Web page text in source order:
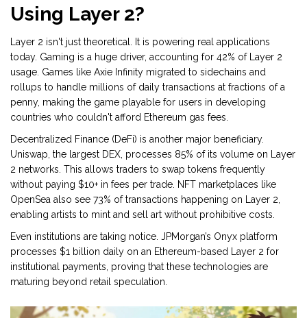
Using Layer 2?
Layer 2 isn't just theoretical. It is powering real applications
today. Gaming is a huge driver, accounting for 42% of Layer 2
usage. Games like Axie Infinity migrated to sidechains and
rollups to handle millions of daily transactions at fractions of a
penny, making the game playable for users in developing
countries who couldn't afford Ethereum gas fees.
Decentralized Finance (DeFi) is another major beneficiary.
Uniswap, the largest DEX, processes 85% of its volume on Layer
2 networks. This allows traders to swap tokens frequently
without paying $10+ in fees per trade. NFT marketplaces like
OpenSea also see 73% of transactions happening on Layer 2,
enabling artists to mint and sell art without prohibitive costs.
Even institutions are taking notice. JPMorgan’s Onyx platform
processes $1 billion daily on an Ethereum-based Layer 2 for
institutional payments, proving that these technologies are
maturing beyond retail speculation.